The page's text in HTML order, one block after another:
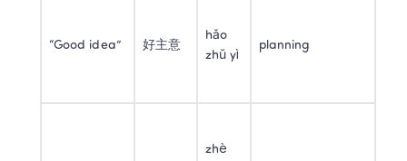
“Good idea” 好主意
hǎo
zhǔ yì
planning
zhè